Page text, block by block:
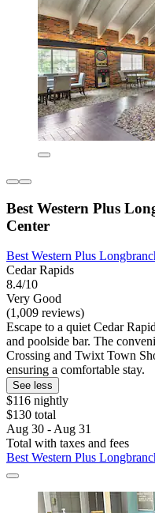
Best Western Plus
Center
Best Western Plus
Cedar Rapids
8.4/10
Very Good
(1,009 reviews)
Escape to a quiet Cedar
and poolside bar. The
Crossing and Twixt Town
ensuring a comfortable stay.
See less
$116 nightly
$130 total
Aug 30 - Aug 31
Total with taxes and fees
Best Western Plus